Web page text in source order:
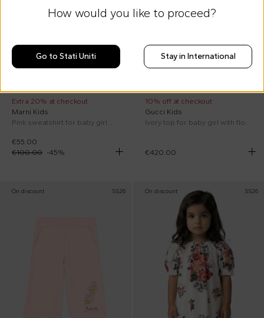
Extra 20% at checkout
Marni Kids
Pink sweatshirt for baby girl with flowers
€55.00
€100.00 -45%
10% off at checkout
Gucci Kids
Ivory top for baby girl with flowers
€420.00
On discount SS26 On discount SS26
How would you like to proceed?
Go to Stati Uniti Stay in International